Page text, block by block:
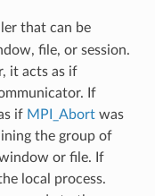
that can be
file, or session.
it acts as if
If
if MPI_Abortwas
the group of
or file. If
local process.